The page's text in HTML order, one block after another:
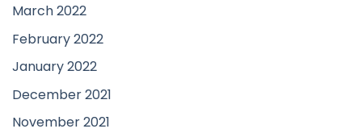
March 2022
February 2022
January 2022
December 2021
November 2021